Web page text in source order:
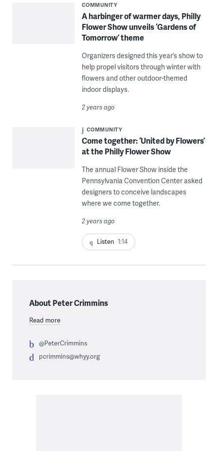
COMMUNITY
A harbinger of warmer days, Philly
Flower Show unveils ‘Gardens of
Tomorrow’ theme
Organizers designed this year’s show to
help propel visitors through winter with
flowers and other outdoor-themed
indoor displays.
2 years ago
COMMUNITY
Come together: ‘United by Flowers’
at the Philly Flower Show
The annual Flower Show inside the
Pennsylvania Convention Center asked
designers to conceive landscapes
where we come together.
2 years ago
Listen 1:14
About Peter Crimmins
Read more
@PeterCrimmins
pcrimmins@whyy.org